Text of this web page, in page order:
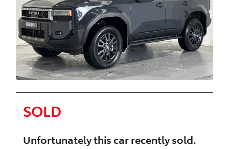
SOLD
Unfortunately thiscarrecently sold.